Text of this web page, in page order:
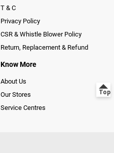
T & C
Privacy Policy
CSR & Whistle Blower Policy
Return, Replacement & Refund
Know More
About Us
Our Stores
Service Centres